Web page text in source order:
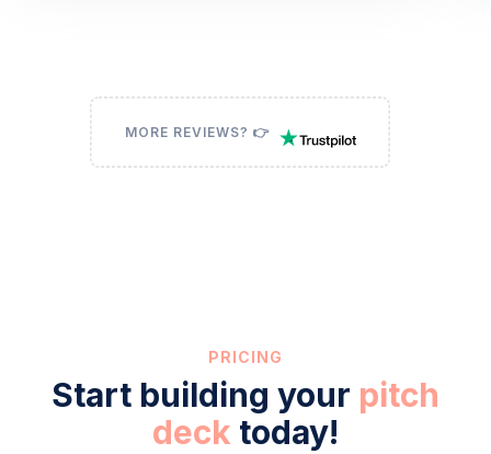
MORE REVIEWS? 👉
PRICING
Start building your pitch
deck today!